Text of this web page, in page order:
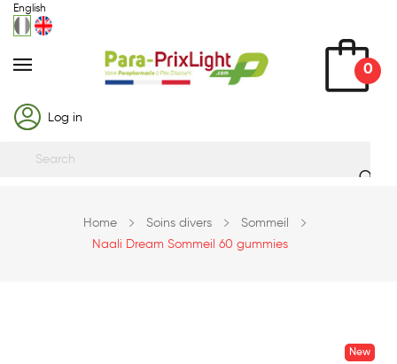
English
0
Log in
Home Soins divers
Sommeil
Naali Dream Sommeil 60 gummies
New